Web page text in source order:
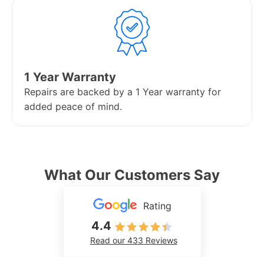
1 Year Warranty
Repairs are backed by a 1 Year warranty for
added peace of mind.
What Our Customers Say
Rating
4.4
Read our 433 Reviews